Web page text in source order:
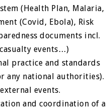
(Health Plan, Malaria,
(Covid, Ebola), Risk
documents incl.
events…)
practice and standards
any national authorities).
events.
and coordination of a